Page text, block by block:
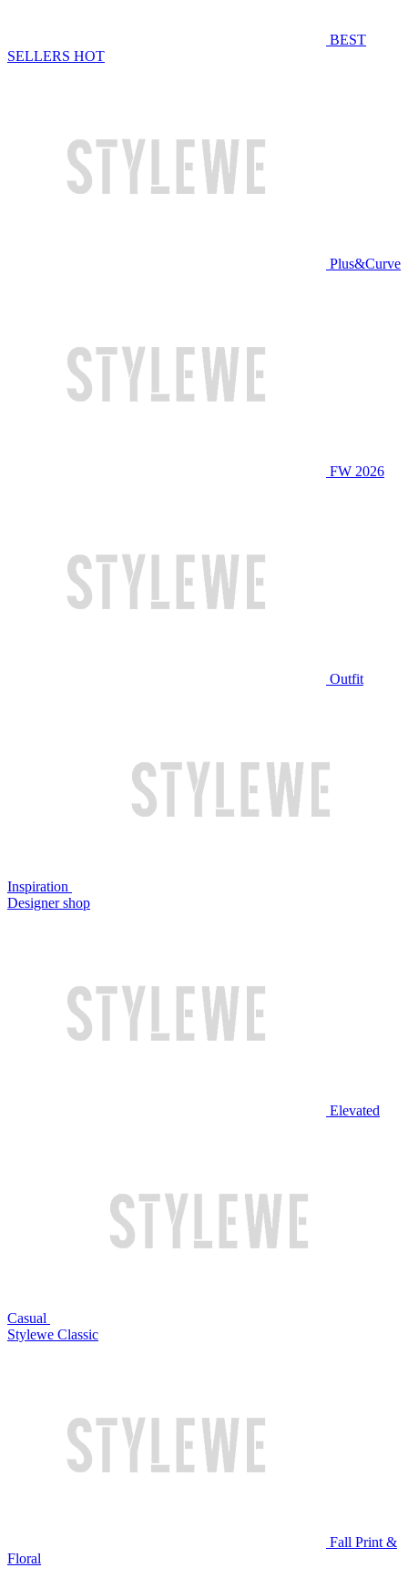
BEST
SELLERS HOT
Plus&Curve
FW 2026
Outfit
Inspiration
Designer shop
Elevated
Casual
Stylewe Classic
Fall Print &
Floral